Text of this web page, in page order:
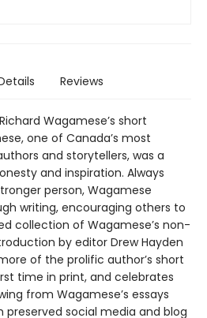
Reviews
Wagamese’s short
one of Canada’s most
and storytellers, was a
and inspiration. Always
person, Wagamese
writing, encouraging others to
collection of Wagamese’s non-
by editor Drew Hayden
of the prolific author’s short
time in print, and celebrates
from Wagamese’s essays
preserved social media and blog